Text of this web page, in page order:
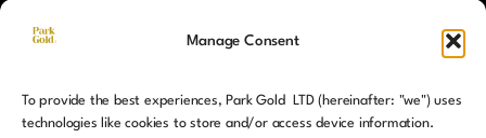
Manage Consent
To provide the best experiences, Park Gold LTD (hereinafter: "we") uses
technologies like cookies to store and/or access device information.
Facebook
LinkedIn